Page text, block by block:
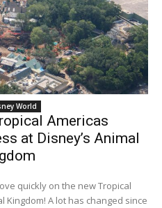
World
Americas
at Disney’s Animal
quickly on the new Tropical
Kingdom! A lot has changed since